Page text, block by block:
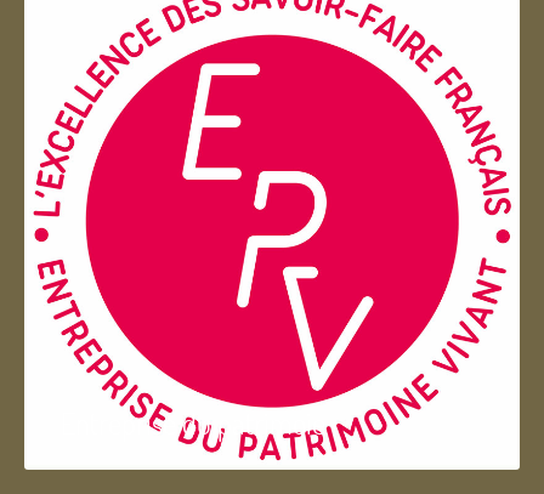
Entreprise du patrimoie